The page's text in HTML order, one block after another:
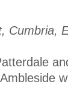
Cumbria,